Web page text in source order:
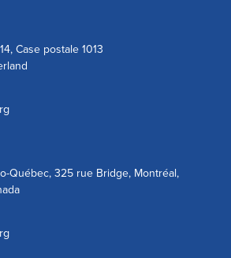
Case postale 1013
Québec, 325 rue Bridge, Montréal,